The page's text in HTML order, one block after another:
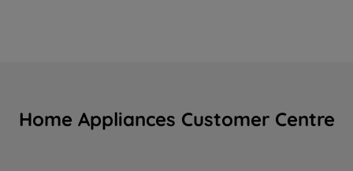
Home Appliances Customer Centre